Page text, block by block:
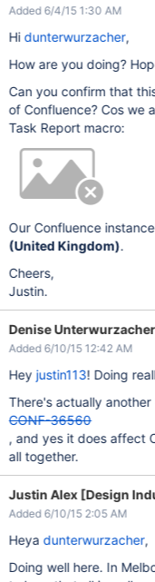
Added 6/4/15 1:30 AM
Hidunterwurzacher,
How are you doing?
Can you confirm that
of Confluence? Cos we
Task Report macro:
Our Confluence
(United Kingdom).
Cheers,
Justin.
Denise
Added 6/10/15 12:42 AM
Hey justin113! Doing
There's actually
CONF-36560
, and yes it does affect
all together.
Justin Alex [Design
Added 6/10/15 2:05 AM
Heyadunterwurzacher,
Doing well here. In